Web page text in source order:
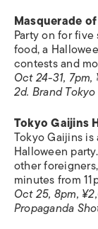
Masquerade
Party on for
food, a
contests and
Oct 24-31,
2d. Brand
Tokyo Gaijins
Tokyo Gaijins
Halloween
other
minutes from
Oct 25, 8pm,
Propaganda